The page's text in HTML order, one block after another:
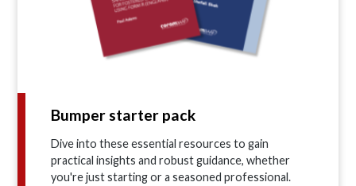
Bumper starter pack
Dive into these essential resources to gain
practical insights and robust guidance, whether
you're just starting or a seasoned professional.